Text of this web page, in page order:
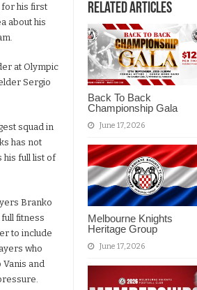
Related Articles
Back To Back
Championship Gala
June 17, 2026
Melbourne Knights
Heritage Group
June 17, 2026
for his first
about his
at Olympic
Sergio
squad in
has not
his full list of
Branko
fitness
to include
who
and